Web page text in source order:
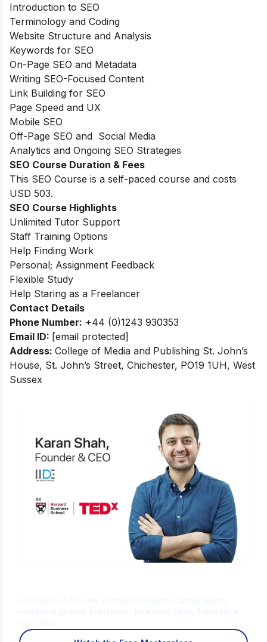
Introduction to SEO
Terminology and Coding
Website Structure and Analysis
Keywords for SEO
On-Page SEO and Metadata
Writing SEO-Focused Content
Link Building for SEO
Page Speed and UX
Mobile SEO
Off-Page SEO and Social Media
Analytics and Ongoing SEO Strategies
SEO Course Duration & Fees
This SEO Course is a self-paced course and costs
USD 503.
SEO Course Highlights
Unlimited Tutor Support
Staff Training Options
Help Finding Work
Personal; Assignment Feedback
Flexible Study
Help Staring as a Freelancer
Contact Details
Phone Number: +44 (0)1243 930353
Email ID: [email protected]
Address: College of Media and Publishing St. John’s
House, St. John’s Street, Chichester, PO19 1UH, West
Sussex